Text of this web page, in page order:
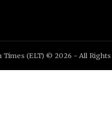
Times (ELT) © 2026 - All Rights